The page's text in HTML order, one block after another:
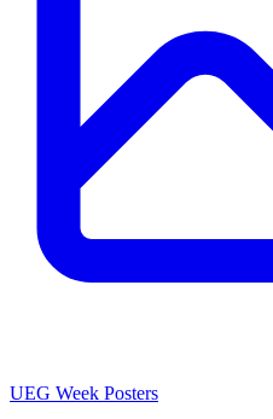
UEG Week Posters